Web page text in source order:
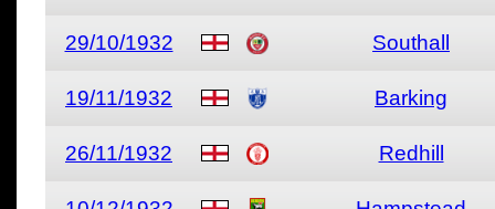
29/10/1932 Southall
19/11/1932 Barking
26/11/1932 Redhill